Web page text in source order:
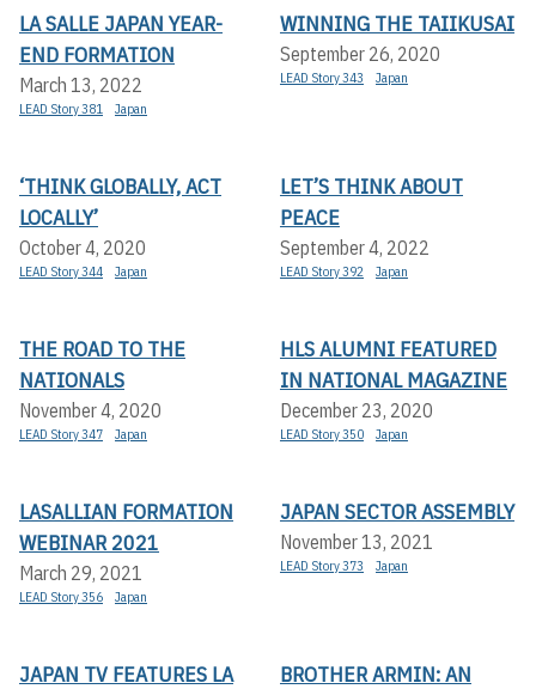
LA SALLE JAPAN YEAR-
END FORMATION
March 13, 2022
LEAD Story 381 Japan
WINNING THE TAIIKUSAI
September 26, 2020
LEAD Story 343 Japan
‘THINK GLOBALLY, ACT
LOCALLY’
October 4, 2020
LEAD Story 344 Japan
LET’S THINK ABOUT
PEACE
September 4, 2022
LEAD Story 392 Japan
THE ROAD TO THE
NATIONALS
November 4, 2020
LEAD Story 347 Japan
HLS ALUMNI FEATURED
IN NATIONAL MAGAZINE
December 23, 2020
LEAD Story 350 Japan
LASALLIAN FORMATION
WEBINAR 2021
March 29, 2021
LEAD Story 356 Japan
JAPAN SECTOR ASSEMBLY
November 13, 2021
LEAD Story 373 Japan
JAPAN TV FEATURES LA
BROTHER ARMIN: AN